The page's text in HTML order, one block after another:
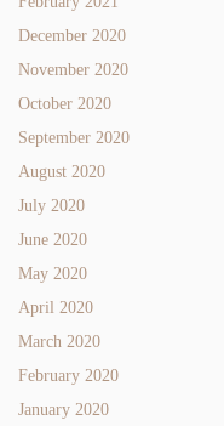
December 2020
November 2020
October 2020
September 2020
August 2020
July 2020
June 2020
May 2020
April 2020
March 2020
February 2020
January 2020